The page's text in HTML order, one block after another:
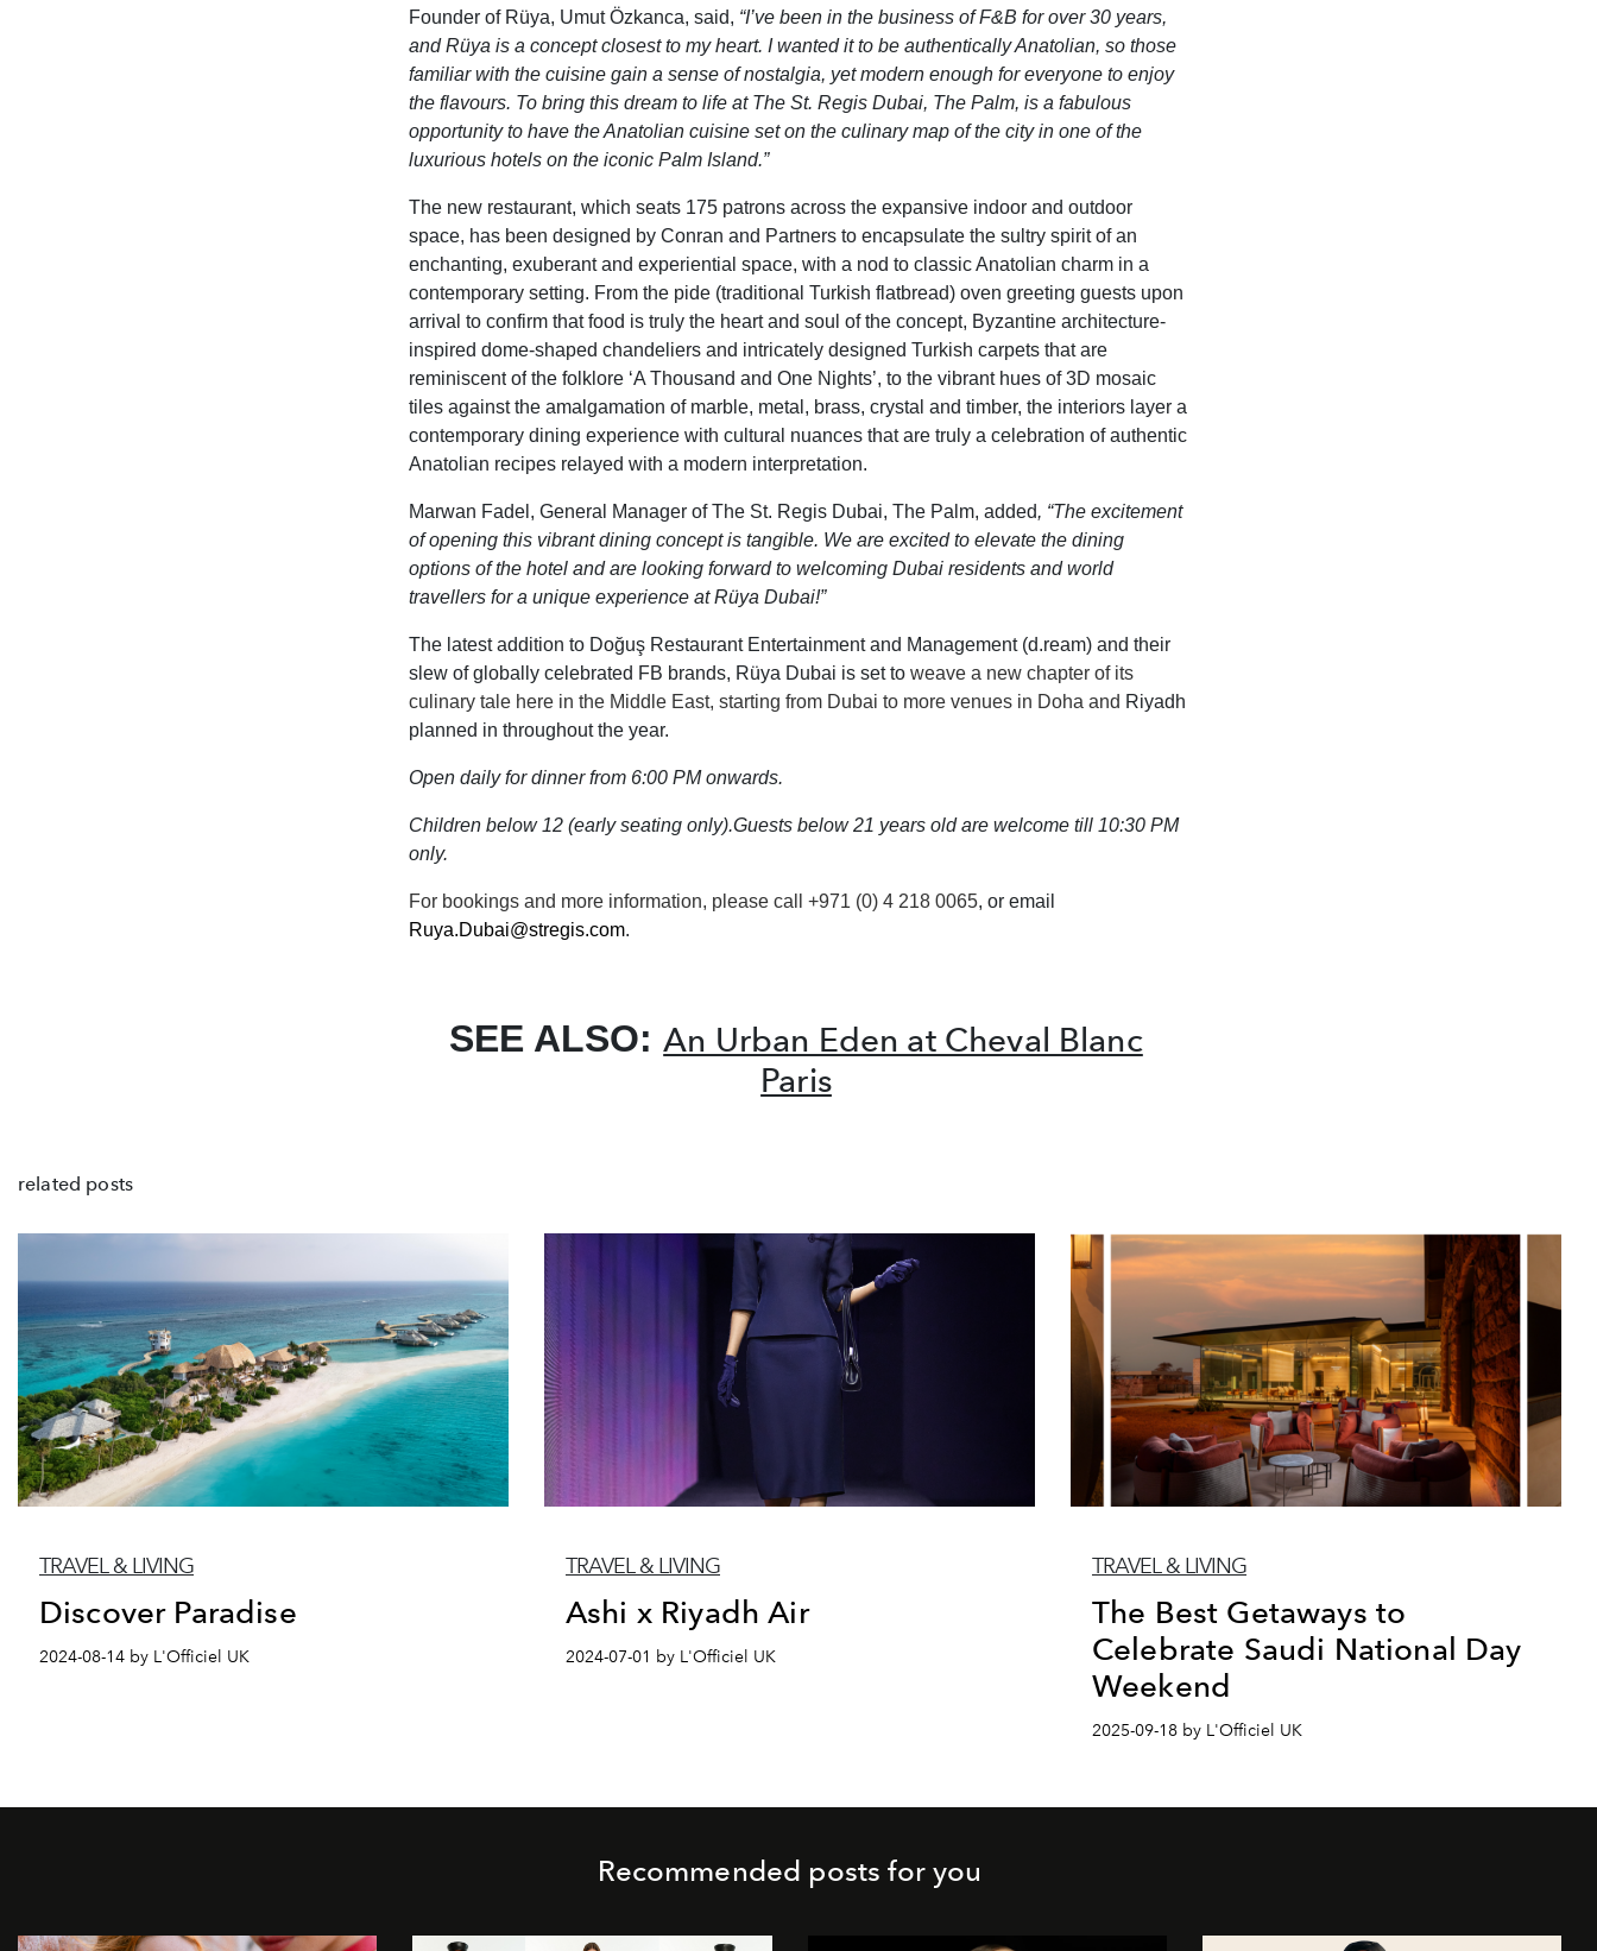
Founder of Rüya, Umut Özkanca, said, “I’ve been in the business of F&B for over 30 years,
and Rüya is a concept closest to my heart. I wanted it to be authentically Anatolian, so those
familiar with the cuisine gain a sense of nostalgia, yet modern enough for everyone to enjoy
the flavours. To bring this dream to life at The St. Regis Dubai, The Palm, is a fabulous
opportunity to have the Anatolian cuisine set on the culinary map of the city in one of the
luxurious hotels on the iconic Palm Island.”
The new restaurant, which seats 175 patrons across the expansive indoor and outdoor
space, has been designed by Conran and Partners to encapsulate the sultry spirit of an
enchanting, exuberant and experiential space, with a nod to classic Anatolian charm in a
contemporary setting. From the pide (traditional Turkish flatbread) oven greeting guests upon
arrival to confirm that food is truly the heart and soul of the concept, Byzantine architecture-
inspired dome-shaped chandeliers and intricately designed Turkish carpets that are
reminiscentofthe folklore ‘A Thousand and One Nights’, to the vibrant hues of3D mosaic
tiles against the amalgamation of marble, metal, brass, crystal and timber, the interiors layer a
contemporary dining experience with cultural nuances thatare truly a celebration of authentic
Anatolian recipes relayed with a modern interpretation.
Marwan Fadel, General Manager of The St. Regis Dubai, The Palm, added, “The excitement
of opening this vibrant dining concept is tangible. We are excited to elevate the dining
options of the hotel and are looking forward to welcoming Dubai residents and world
travellers for a unique experience at Rüya Dubai!”
The latest addition to Doğuş Restaurant Entertainment and Management (d.ream) and their
slew of globally celebrated FB brands, Rüya Dubai is set to weave a new chapter of its
culinary tale here in the Middle East, starting from Dubai to more venues in Doha and Riyadh
planned in throughout the year.
Open daily for dinner from 6:00 PM onwards.
Childrenbelow 12 (early seating only).Guests below 21 years old are welcome till 10:30 PM
only.
For bookings and more information, please call +971 (0) 4 218 0065, or email
Ruya.Dubai@stregis.com.
SEE ALSO:An Urban Eden at Cheval Blanc
Paris
related posts
TRAVEL & LIVING
Discover Paradise
2024-08-14 by L'Officiel UK
TRAVEL & LIVING
Ashi x Riyadh Air
2024-07-01 by L'Officiel UK
TRAVEL & LIVING
The Best Getaways to
Celebrate Saudi National Day
Weekend
2025-09-18 by L'Officiel UK
Recommended posts for you